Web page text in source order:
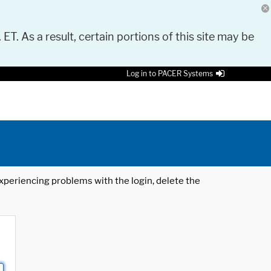
As a result, certain portions of this site may be
Log in to PACER Systems
problems with the login, delete the